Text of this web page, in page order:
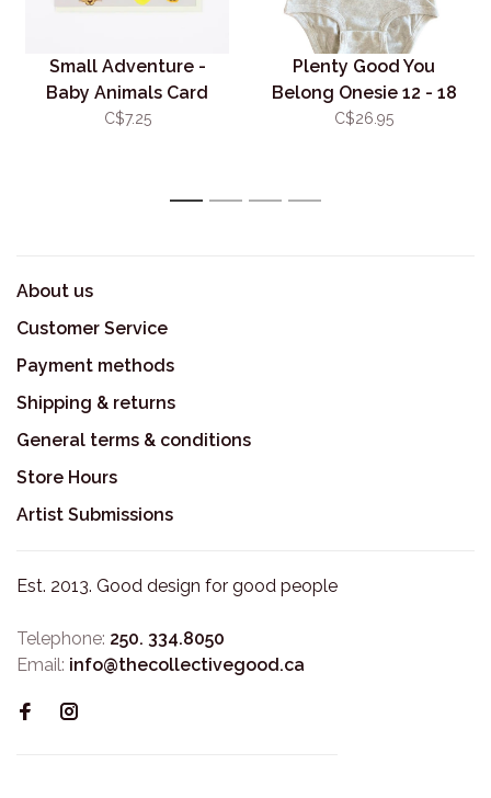
Small Adventure -
Baby Animals Card
C$7.25
Plenty Good You
Belong Onesie 12 - 18
mos
C$26.95
1 2 3 4
About us
Customer Service
Payment methods
Shipping & returns
General terms & conditions
Store Hours
Artist Submissions
Est. 2013. Good design for good people
Telephone: 250. 334.8050
Email: info@thecollectivegood.ca